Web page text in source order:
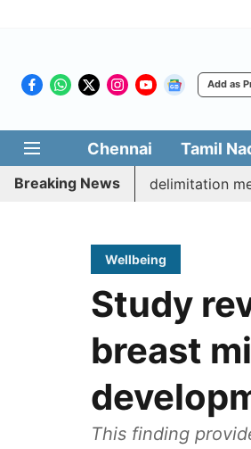
Add as
Chennai Tamil
Breaking News
CM Vijay’s delimitation
Wellbeing
Study
breast
This finding